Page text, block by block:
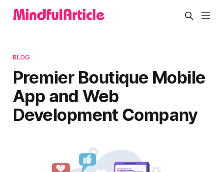
BLOG
Premier Boutique Mobile
App and Web
Development Company